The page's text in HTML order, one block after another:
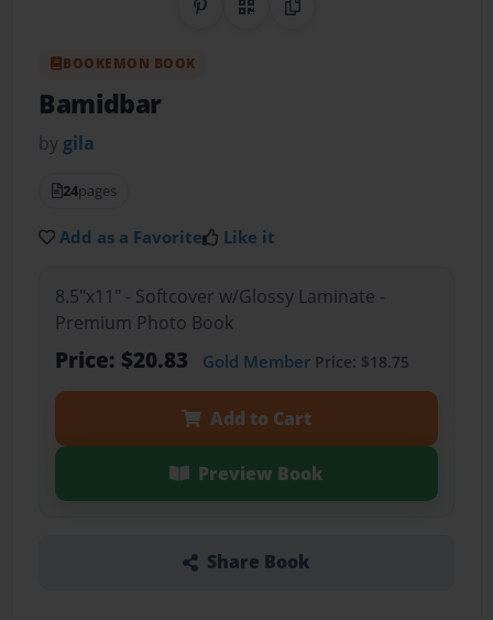
Share on Pinterest
QR CodeCopy Link
BOOKEMON BOOK
Bamidbar
by gila
24pages
Add as a Favorite Like it
8.5"x11" - Softcover w/Glossy Laminate -
Premium Photo Book
Price: $20.83 Gold MemberPrice: $18.75
Add to Cart
Preview Book
Share Book